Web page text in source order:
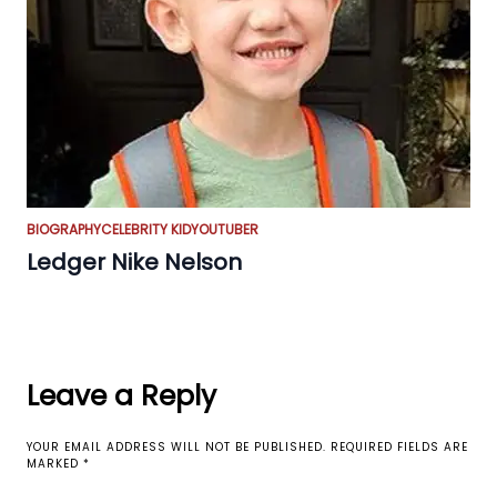
BIOGRAPHYCELEBRITY KIDYOUTUBER
Ledger Nike Nelson
Leave a Reply
YOUR EMAIL ADDRESS WILL NOT BE PUBLISHED. REQUIRED FIELDS ARE
MARKED *